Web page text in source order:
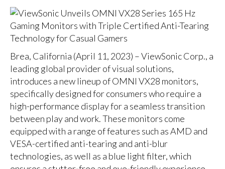
Brea, California (April 11, 2023) – ViewSonic Corp., a
leading global provider of visual solutions,
introduces a new lineup of OMNI VX28 monitors,
specifically designed for consumers who require a
high-performance display for a seamless transition
between play and work. These monitors come
equipped with a range of features such as AMD and
VESA-certified anti-tearing and anti-blur
technologies, as well as a blue light filter, which